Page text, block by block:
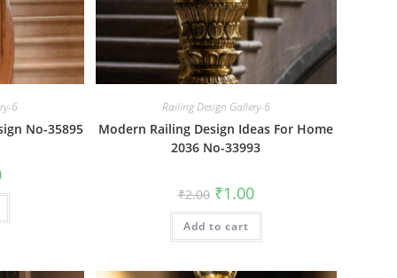
6
No-35895
Current
is:
Railing Design Gallery-6
Modern Railing Design Ideas For Home
2036 No-33993
₹2.00 Original
price
was:
₹2.00.
₹1.00Current
price
is:
Add to cart